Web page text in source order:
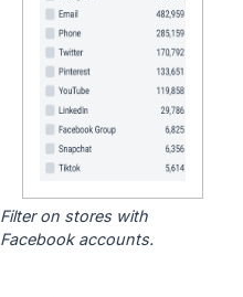
Filter on stores with
Facebook accounts.